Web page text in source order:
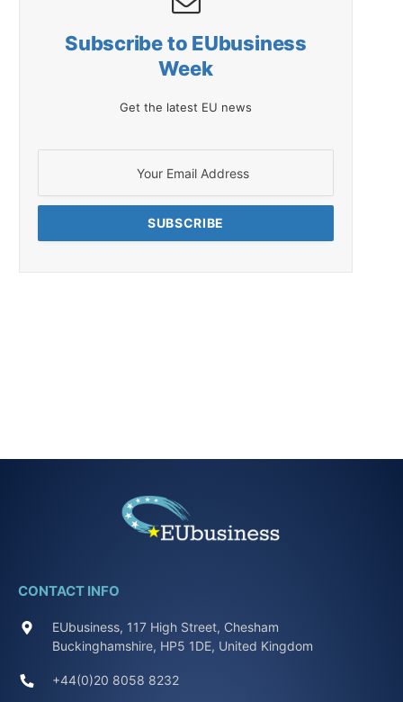
Subscribe to EUbusiness
Week
Get the latest EU news
CONTACT INFO
EUbusiness, 117 High Street, Chesham
Buckinghamshire, HP5 1DE, United Kingdom
+44(0)20 8058 8232